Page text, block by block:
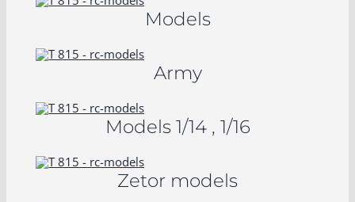
Models
Army
Models 1/14 , 1/16
Zetor models